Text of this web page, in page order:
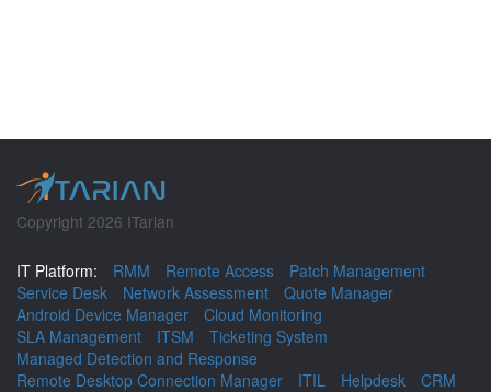
Copyright 2026 ITarian
IT Platform: RMM Remote Access
Patch Management
Service Desk
Network Assessment
Quote Manager
Android Device Manager
Cloud Monitoring
SLA Management
ITSM
Ticketing System
Managed Detection and Response
Remote Desktop Connection Manager
ITIL Helpdesk CRM